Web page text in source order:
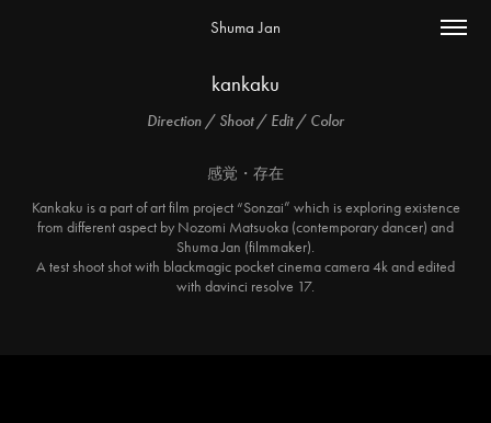
Shuma Jan
kankaku
Direction / Shoot / Edit / Color
感覚・存在
Kankaku is a part of art film project “Sonzai” which is exploring existence
from different aspect by Nozomi Matsuoka (contemporary dancer) and
Shuma Jan (filmmaker).
A test shoot shot with blackmagic pocket cinema camera 4k and edited
with davinci resolve 17.